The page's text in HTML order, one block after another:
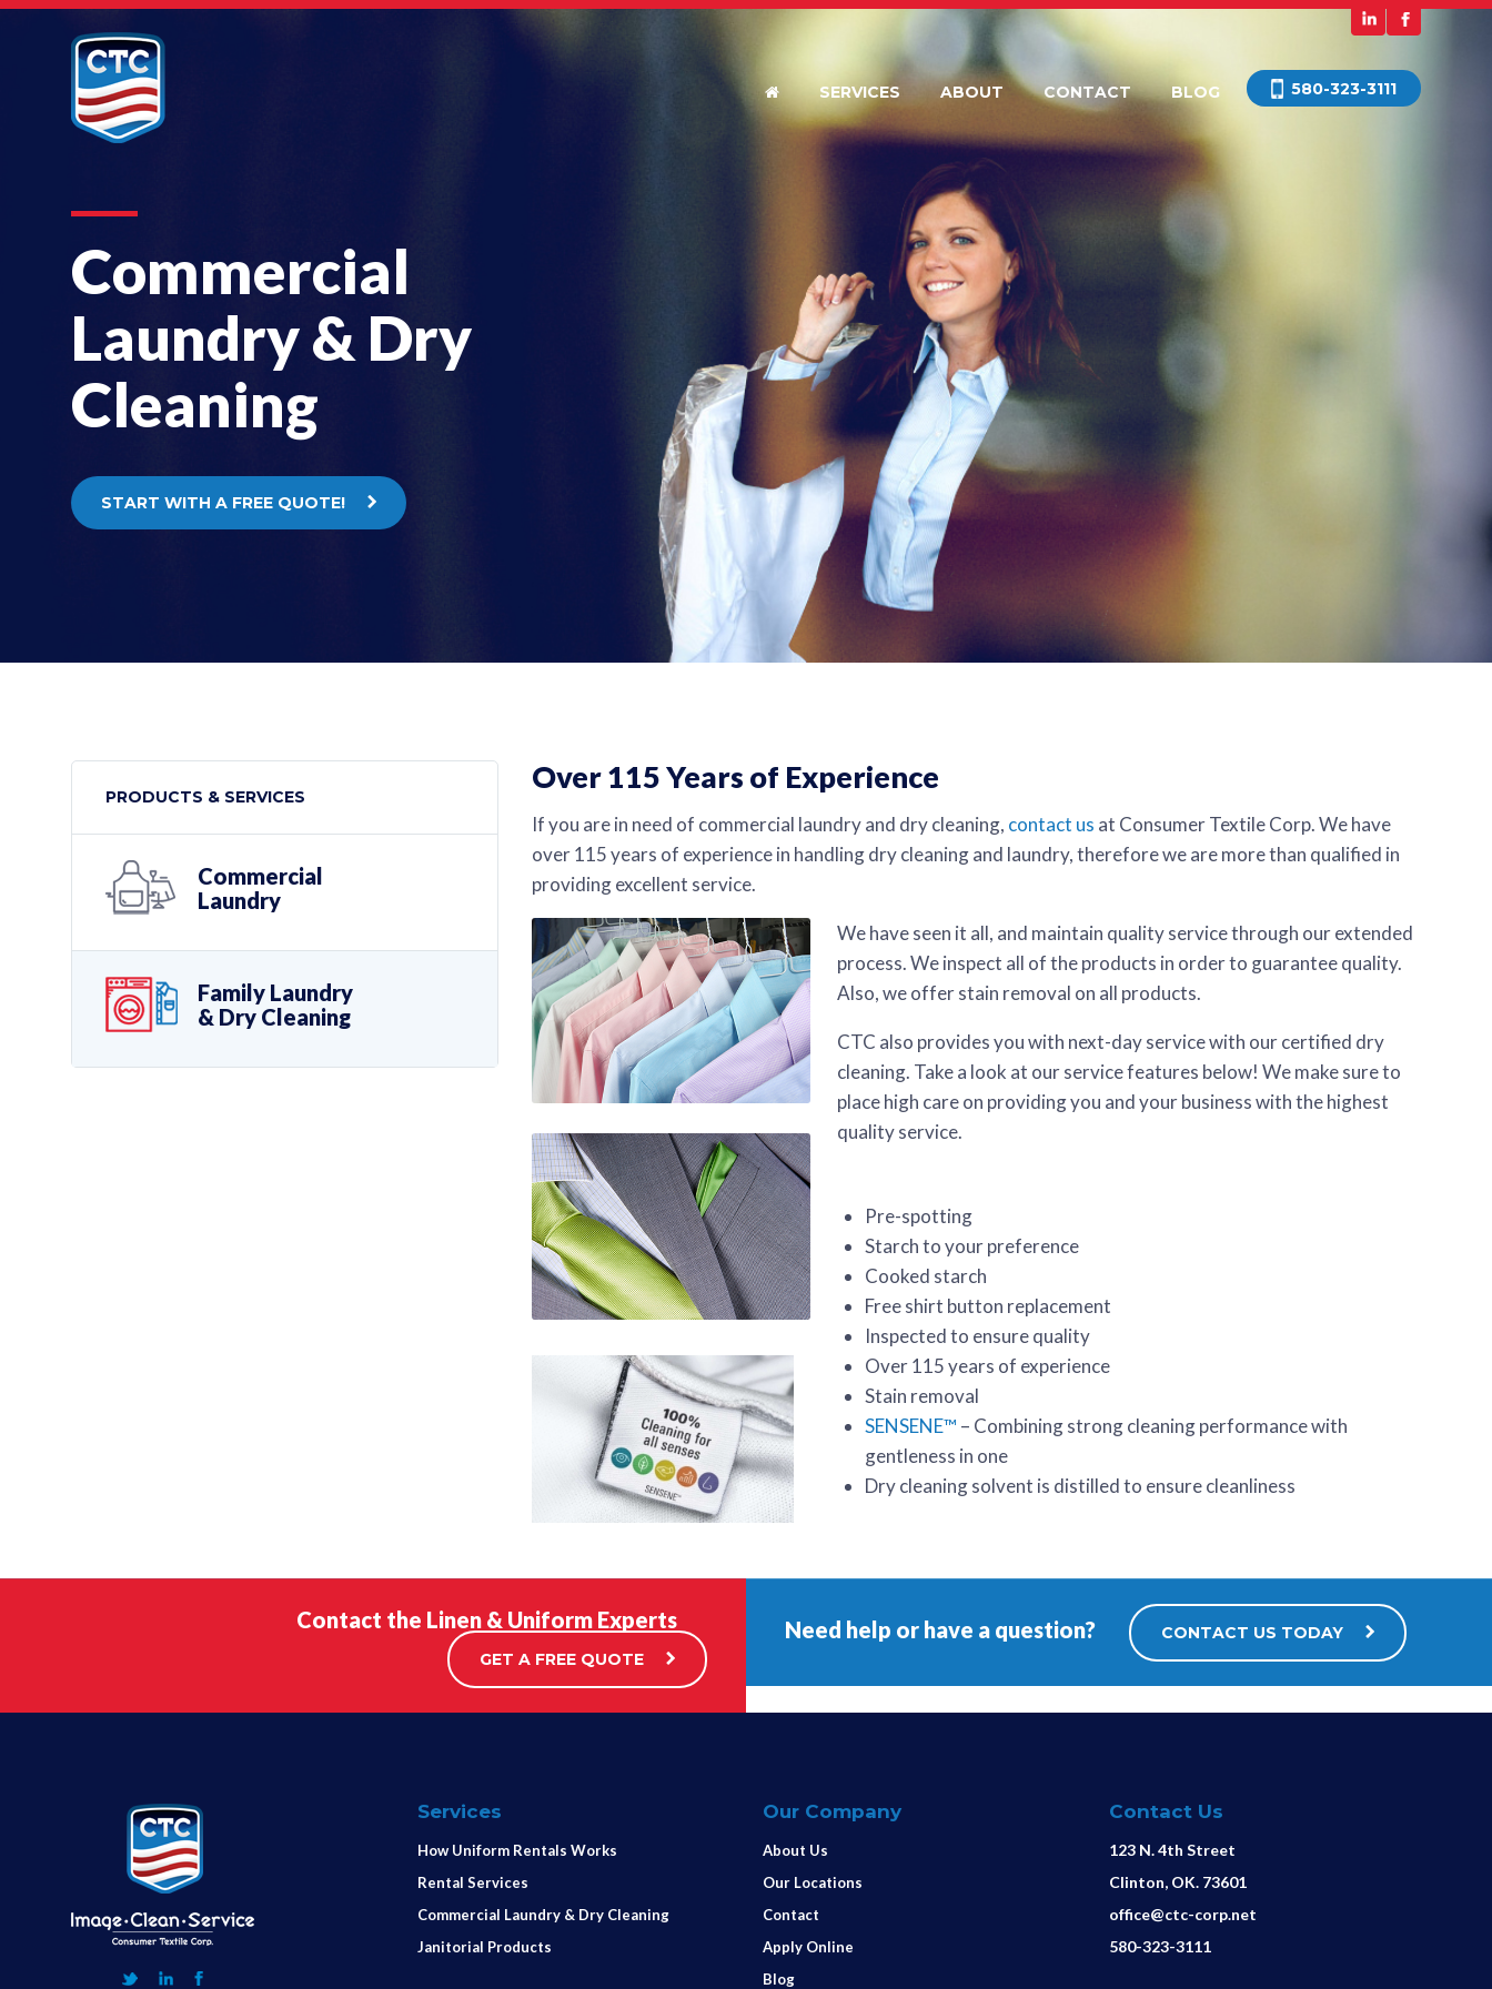
SERVICES ABOUT CONTACT BLOG 580-323-3111
Commercial
Laundry & Dry
Cleaning
START WITH A FREE QUOTE!
PRODUCTS & SERVICES
Commercial
Laundry
Family Laundry
& Dry Cleaning
Over 115 Years of Experience
If you are in need of commercial laundry and dry cleaning, contact us at Consumer Textile Corp. We have
over 115 years of experience in handling dry cleaning and laundry, therefore we are more than qualified in
providing excellent service.
We have seen it all, and maintain quality service through our extended
process. We inspect all of the products in order to guarantee quality.
Also, we offer stain removal on all products.
CTC also provides you with next-day service with our certified dry
cleaning. Take a look at our service features below! We make sure to
place high care on providing you and your business with the highest
quality service.
Pre-spotting
Starch to your preference
Cooked starch
Free shirt button replacement
Inspected to ensure quality
Over 115 years of experience
Stain removal
SENSENE™ – Combining strong cleaning performance with
gentleness in one
Dry cleaning solvent is distilled to ensure cleanliness
Contact the Linen & Uniform Experts
GET A FREE QUOTE
Need help or have a question? CONTACT US TODAY
Services
How Uniform Rentals Works
Rental Services
Commercial Laundry & Dry Cleaning
Janitorial Products
Our Company
About Us
Our Locations
Contact
Apply Online
Blog
Contact Us
123 N. 4th Street
Clinton, OK. 73601
office@ctc-corp.net
580-323-3111